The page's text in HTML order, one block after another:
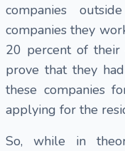
companies
companies they
20 percent of their
prove that they
these companies
applying for the
So, while in